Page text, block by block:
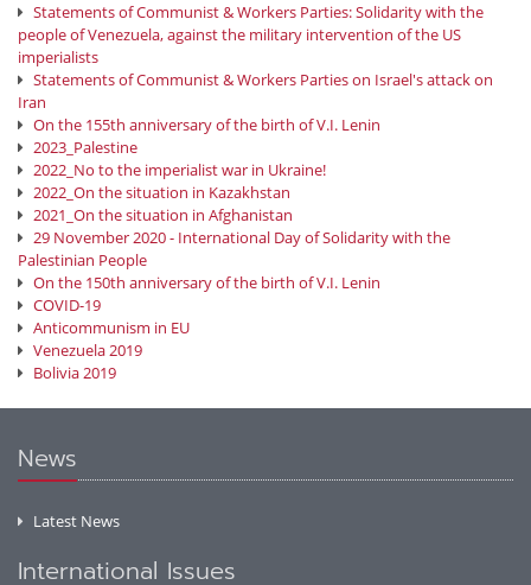
Statements of Communist & Workers Parties: Solidarity with the
people of Venezuela, against the military intervention of the US
imperialists
Statements of Communist & Workers Parties on Israel's attack on
Iran
On the 155th anniversary of the birth of V.I. Lenin
2023_Palestine
2022_No to the imperialist war in Ukraine!
2022_On the situation in Kazakhstan
2021_On the situation in Afghanistan
29 November 2020 - International Day of Solidarity with the
Palestinian People
On the 150th anniversary of the birth of V.I. Lenin
COVID-19
Anticommunism in EU
Venezuela 2019
Bolivia 2019
News
Latest News
International Issues